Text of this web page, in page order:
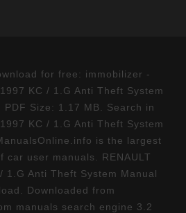
for free: immobilizer -
KC / 1.G Anti Theft System
PDF Size: 1.17 MB. Search in
KC / 1.G Anti Theft System
is the largest
car user manuals. RENAULT
1.G Anti Theft System Manual
Downloaded from
manuals search engine 3.2